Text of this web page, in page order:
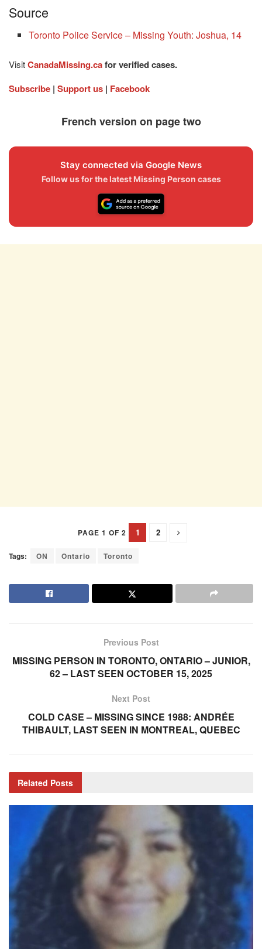
Source
Toronto Police Service – Missing Youth: Joshua, 14
VisitCanadaMissing.cafor verified cases.
Subscribe | Support us | Facebook
French version on page two
Stay connected via Google News
Follow us for the latest Missing Person cases
PAGE 1 OF 2 1 2
Tags: ON Ontario Toronto
Previous Post
MISSING PERSON IN TORONTO, ONTARIO – JUNIOR,
62 – LAST SEEN OCTOBER 15, 2025
Next Post
COLD CASE – MISSING SINCE 1988: ANDRÉE
THIBAULT, LAST SEEN IN MONTREAL, QUEBEC
Related Posts